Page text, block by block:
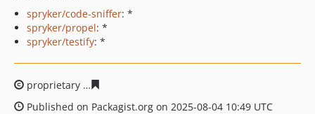
spryker/code-sniffer: *
spryker/propel: *
spryker/testify: *
proprietary
Published on Packagist.org on 2025-08-04 10:49 UTC